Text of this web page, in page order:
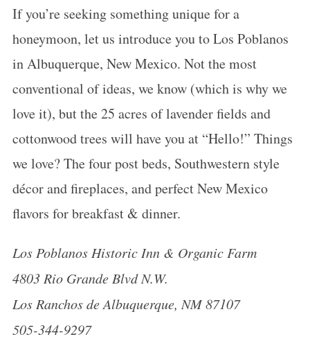
If you’re seeking something unique for a
honeymoon, let us introduce you to Los Poblanos
in Albuquerque, New Mexico. Not the most
conventional of ideas, we know (which is why we
love it), but the 25 acres of lavender fields and
cottonwood trees will have you at “Hello!” Things
we love? The four post beds, Southwestern style
décor and fireplaces, and perfect New Mexico
flavors for breakfast & dinner.
Los Poblanos Historic Inn & Organic Farm
4803 Rio Grande Blvd N.W.
Los Ranchos de Albuquerque, NM 87107
505-344-9297